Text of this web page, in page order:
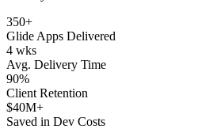
350+
Glide Apps Delivered
4 wks
Avg. Delivery Time
90%
Client Retention
$40M+
Saved in Dev Costs